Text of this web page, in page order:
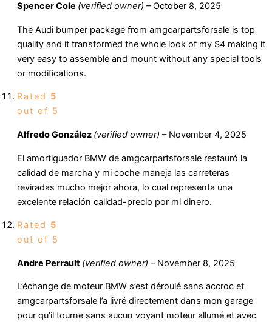
Spencer Cole (verified owner) – October 8, 2025
The Audi bumper package from amgcarpartsforsale is top
quality and it transformed the whole look of my S4 making it
very easy to assemble and mount without any special tools
or modifications.
Rated 5
out of 5
Alfredo González (verified owner) – November 4, 2025
El amortiguador BMW de amgcarpartsforsale restauró la
calidad de marcha y mi coche maneja las carreteras
reviradas mucho mejor ahora, lo cual representa una
excelente relación calidad-precio por mi dinero.
Rated 5
out of 5
Andre Perrault (verified owner) – November 8, 2025
L’échange de moteur BMW s’est déroulé sans accroc et
amgcarpartsforsale l’a livré directement dans mon garage
pour qu’il tourne sans aucun voyant moteur allumé et avec